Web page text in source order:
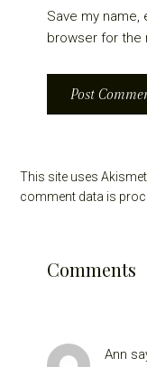
Save my name,
browser for the
This site uses
comment data is
Comments
Ann